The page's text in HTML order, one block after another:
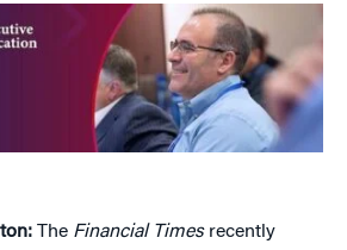
The Financial Timesrecently